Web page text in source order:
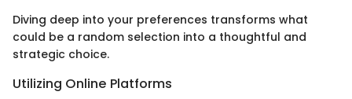
Diving deep into your preferences transforms what
could be a random selection into a thoughtful and
strategic choice.
Utilizing Online Platforms